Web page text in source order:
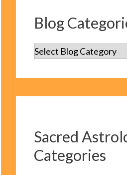
Blog
B
a
t
Sacred
Categories